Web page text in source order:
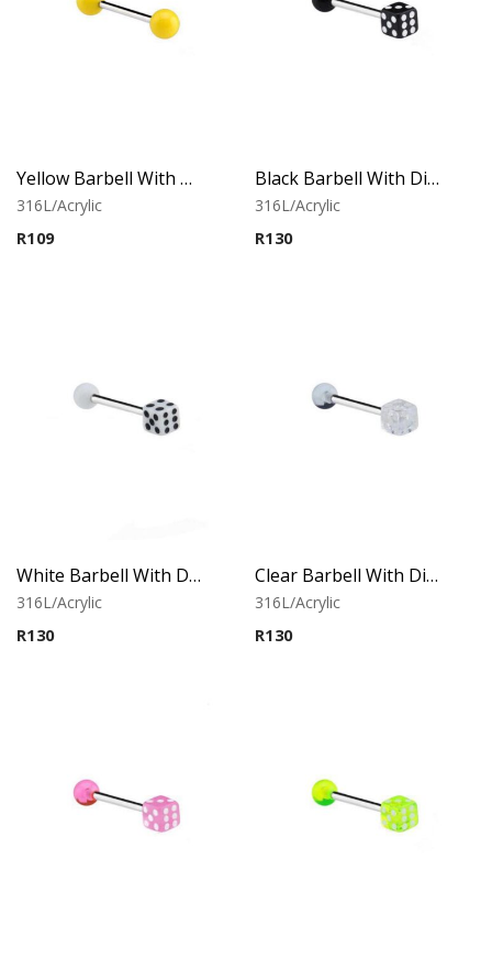
Yellow Barbell With Neon Balls
316L/Acrylic
R109
Black Barbell With Dice
316L/Acrylic
R130
White Barbell With Dice
316L/Acrylic
R130
Clear Barbell With Dice
316L/Acrylic
R130